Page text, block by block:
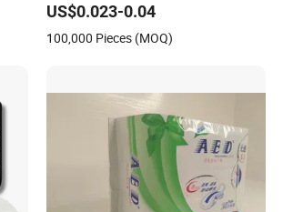
Women Pad
US$0.023-0.04
100,000 Pieces (MOQ)